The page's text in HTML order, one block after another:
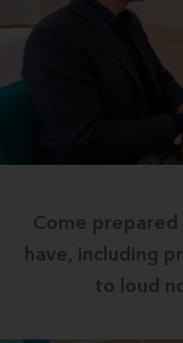
Come prepared
have, including
to loud